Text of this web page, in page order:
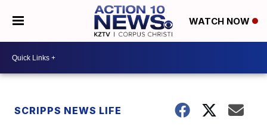
WATCH NOW
SCRIPPS NEWS LIFE